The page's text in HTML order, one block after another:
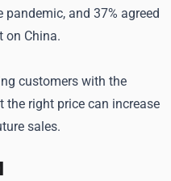
and 37% agreed
on China.
customers with the
right price can increase
sales.